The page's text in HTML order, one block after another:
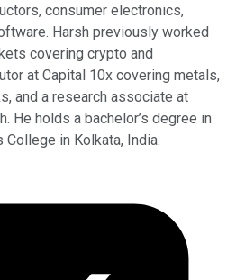
consumer electronics,
Harsh previously worked
covering crypto and
at Capital 10x covering metals,
and a research associate at
He holds a bachelor’s degree in
College in Kolkata, India.